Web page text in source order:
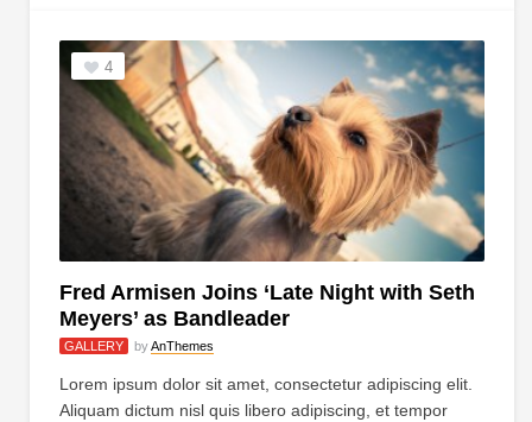
4
Fred Armisen Joins ‘Late Night with Seth
Meyers’ as Bandleader
GALLERY byAnThemes
Lorem ipsum dolor sit amet, consectetur adipiscing elit.
Aliquam dictum nisl quis libero adipiscing, et tempor